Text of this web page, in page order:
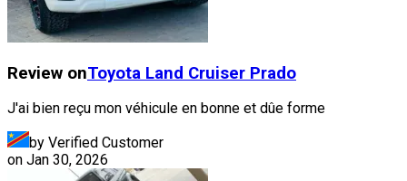
Review onToyota Land Cruiser Prado
J'ai bien reçu mon véhicule en bonne et dûe forme
by Verified Customer
on Jan 30, 2026